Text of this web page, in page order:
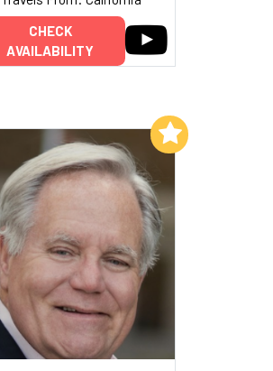
CHECK
AVAILABILITY
Add to My List